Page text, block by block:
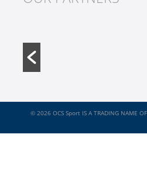
© 2026OCS Sport IS A TRADING NAME